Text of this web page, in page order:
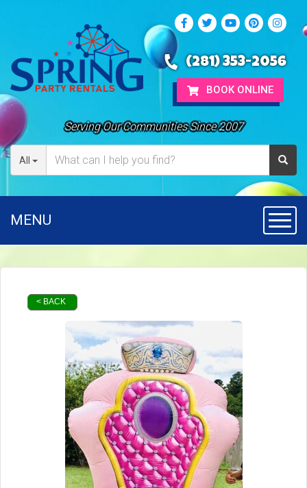
Serving Our Communities Since 2007
All
(281) 353-2056
BOOK ONLINE
MENU
< BACK